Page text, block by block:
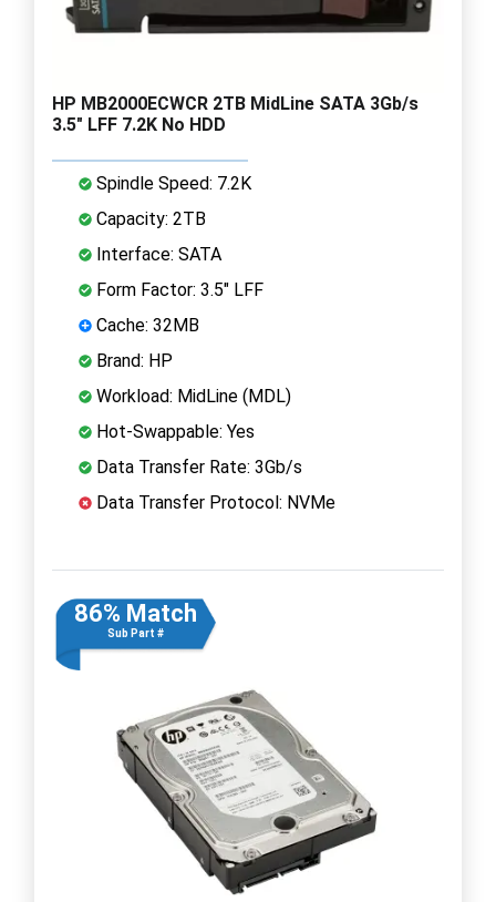
HP MB2000ECWCR 2TB MidLine SATA 3Gb/s
3.5" LFF 7.2K No HDD
Spindle Speed: 7.2K
Capacity: 2TB
Interface: SATA
Form Factor: 3.5" LFF
Cache: 32MB
Brand: HP
Workload: MidLine (MDL)
Hot-Swappable: Yes
Data Transfer Rate: 3Gb/s
Data Transfer Protocol: NVMe
86% Match
Sub Part #